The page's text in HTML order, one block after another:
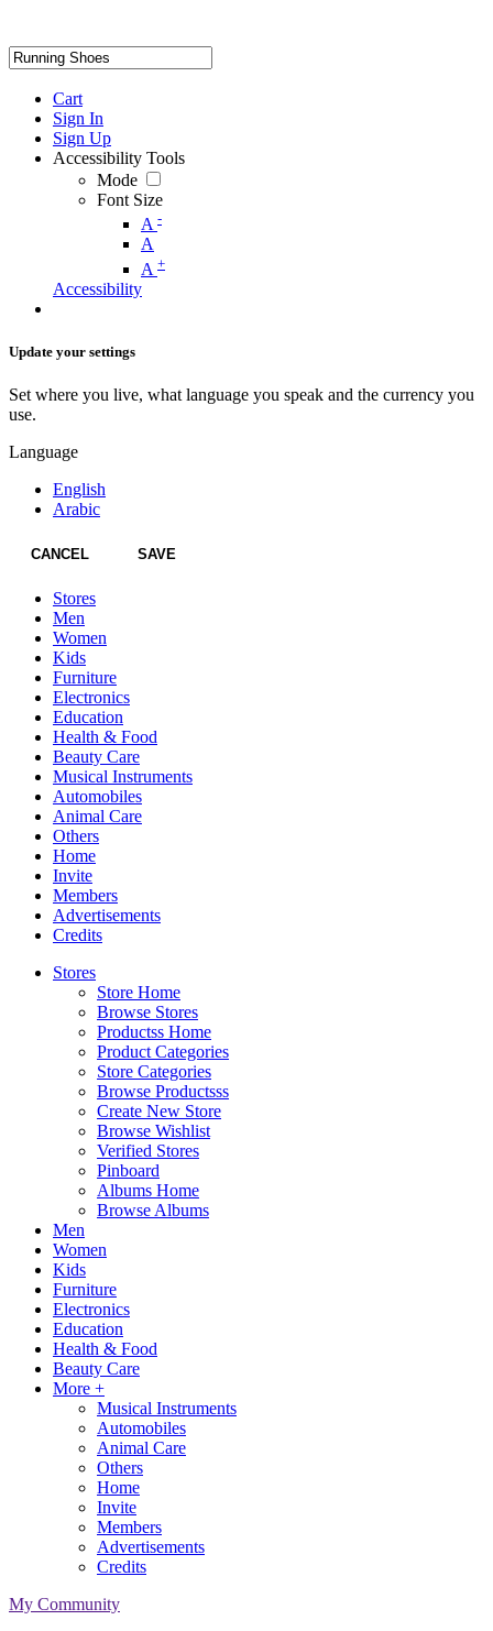
Cart
Sign In
Sign Up
Accessibility Tools
Mode
Font Size
A -
A
A +
Accessibility
Update your settings
Set where you live, what language you speak and the currency you
use.
Language
English
Arabic
CANCEL SAVE
Stores
Men
Women
Kids
Furniture
Electronics
Education
Health & Food
Beauty Care
Musical Instruments
Automobiles
Animal Care
Others
Home
Invite
Members
Advertisements
Credits
Stores
Store Home
Browse Stores
Productss Home
Product Categories
Store Categories
Browse Productsss
Create New Store
Browse Wishlist
Verified Stores
Pinboard
Albums Home
Browse Albums
Men
Women
Kids
Furniture
Electronics
Education
Health & Food
Beauty Care
More +
Musical Instruments
Automobiles
Animal Care
Others
Home
Invite
Members
Advertisements
Credits
My Community